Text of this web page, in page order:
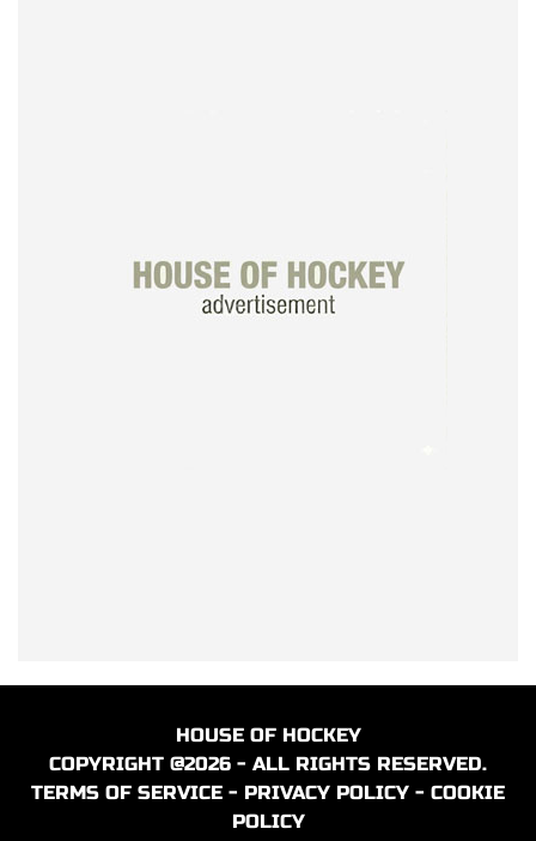
HOUSE OF HOCKEY
COPYRIGHT @2026 - ALL RIGHTS RESERVED.
TERMS OF SERVICE - PRIVACY POLICY - COOKIE
POLICY